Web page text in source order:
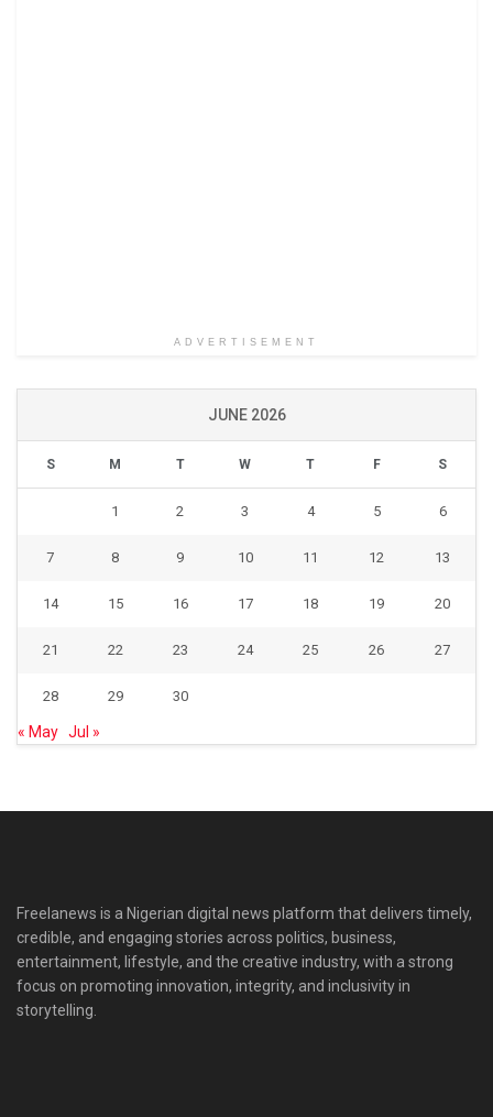
ADVERTISEMENT
JUNE 2026
S M T W T F S
1 2 3 4 5 6
7 8 9 10 11 12 13
14 15 16 17 18 19 20
21 22 23 24 25 26 27
28 29 30
« May Jul »
Freelanews is a Nigerian digital news platform that delivers timely,
credible, and engaging stories across politics, business,
entertainment, lifestyle, and the creative industry, with a strong
focus on promoting innovation, integrity, and inclusivity in
storytelling.